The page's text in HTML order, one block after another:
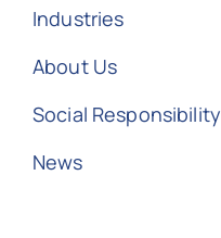
Industries
About Us
Social Responsibility
News